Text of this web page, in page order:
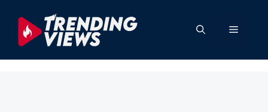
content
Menu